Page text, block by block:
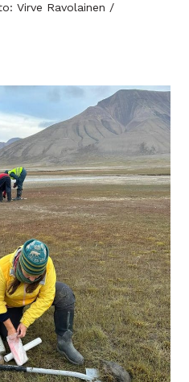
Virve Ravolainen /